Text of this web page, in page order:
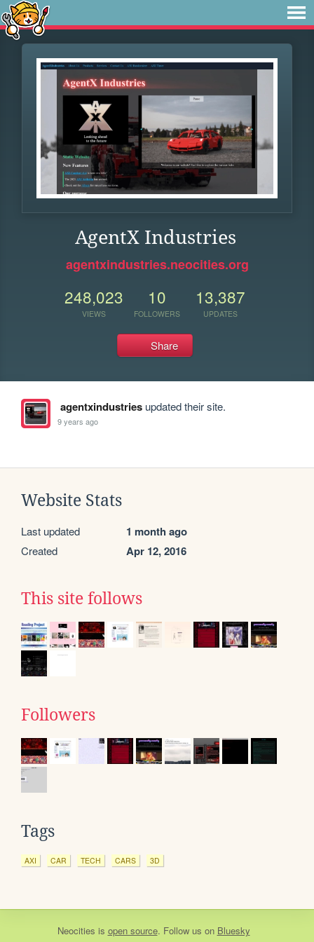
AgentX Industries
agentxindustries.neocities.org
248,023
VIEWS
10
FOLLOWERS
13,387
UPDATES
Share
agentxindustriesupdated their site.
9 years ago
Website Stats
Last updated 1 month ago
Created Apr 12, 2016
This site follows
Followers
Tags
AXI CAR TECH CARS 3D
Neocities is open source. Follow us on Bluesky